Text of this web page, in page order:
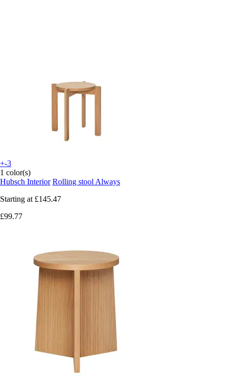
+-3
1 color(s)
Hubsch Interior Rolling stool Always
Starting at £145.47
£99.77